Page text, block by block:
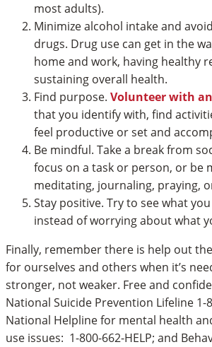
most adults).
Minimize alcohol intake and
drugs. Drug use can get in the
home and work, having healthy
sustaining overall health.
Find purpose. Volunteer with
that you identify with, find
feel productive or set and
Be mindful. Take a break from
focus on a task or person, or be
meditating, journaling, praying,
Stay positive. Try to see what
instead of worrying about what
Finally, remember there is help out
for ourselves and others when it’s
stronger, not weaker. Free and
National Suicide Prevention Lifeline 1-
National Helpline for mental health
use issues: 1-800-662-HELP; and